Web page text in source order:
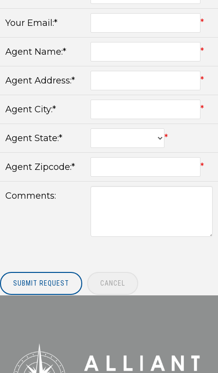
Your Email:* *
Agent Name:* *
Agent Address:* *
Agent City:* *
Agent State:* *
Agent Zipcode:* *
Comments:
SUBMIT REQUEST CANCEL